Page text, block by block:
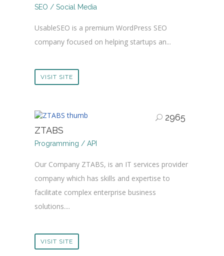
SEO / Social Media
UsableSEO is a premium WordPress SEO
company focused on helping startups an...
VISIT SITE
2965
ZTABS
Programming / API
Our Company ZTABS, is an IT services provider
company which has skills and expertise to
facilitate complex enterprise business
solutions....
VISIT SITE